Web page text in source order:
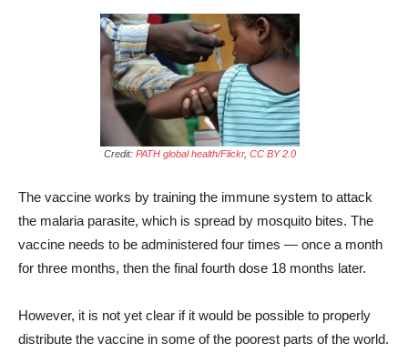
Credit: PATH global health/Flickr, CC BY 2.0
The vaccine works by training the immune system to attack
the malaria parasite, which is spread by mosquito bites. The
vaccine needs to be administered four times — once a month
for three months, then the final fourth dose 18 months later.
However, it is not yet clear if it would be possible to properly
distribute the vaccine in some of the poorest parts of the world.